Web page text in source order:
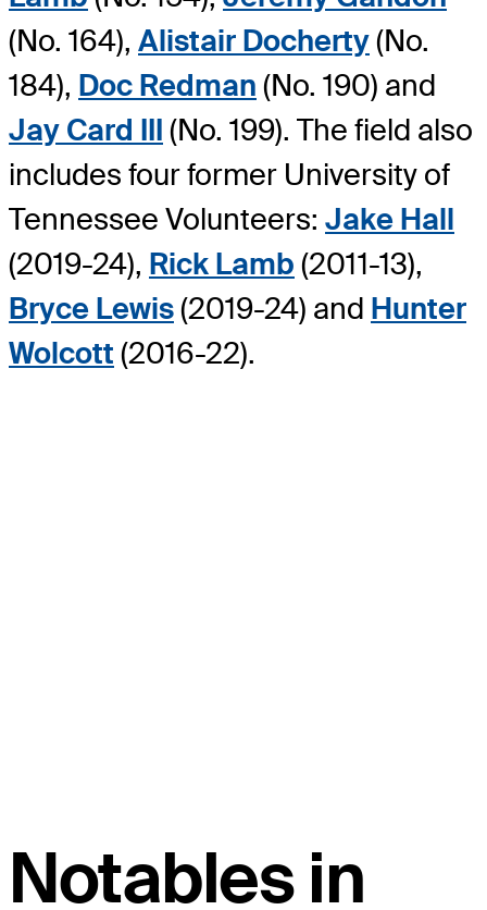
(No. 164), Alistair Docherty(No.
184), Doc Redman (No. 190) and
Jay Card III (No. 199). The field also
includes four former University of
Tennessee Volunteers: Jake Hall
(2019-24), Rick Lamb (2011-13),
Bryce Lewis(2019-24) and Hunter
Wolcott (2016-22).
Notables in